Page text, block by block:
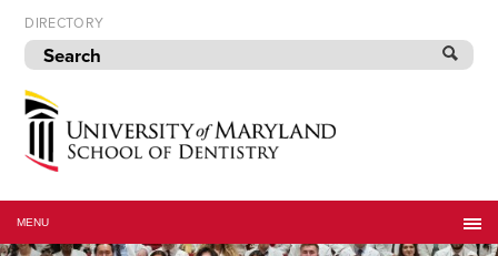
to
navigation
Skip
to
content
DIRECTORY
of
Maryland
MENU